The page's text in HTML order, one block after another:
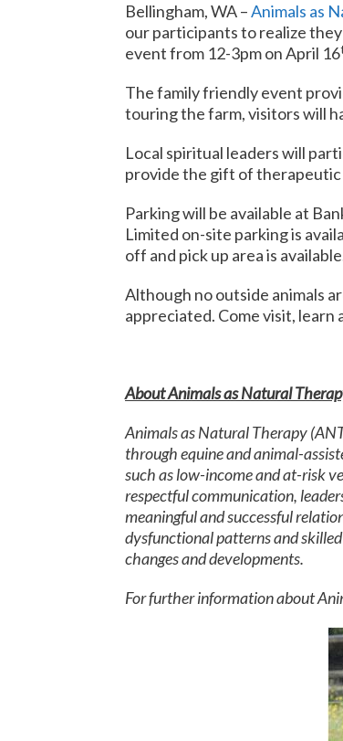
Bellingham, WA –Animals as
our participants to realize
event from 12-3pmon April 16
The family friendly event
touring the farm, visitors will
Local spiritual leaders will
provide the gift of therapeutic
Parking will be available at
Limited on-site parking is
off and pick up area is
Although no outside animals
appreciated. Come visit, learn
About Animals as Natural
Animals as Natural Therapy
through equine and animal-
such as low-income and at-risk
respectful communication,
meaningful and successful
dysfunctional patterns and
changes and developments.
For further information about